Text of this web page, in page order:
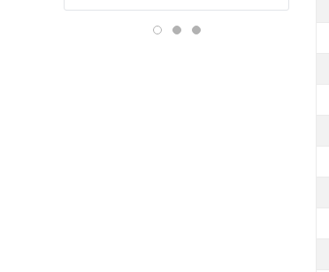
Western Digital